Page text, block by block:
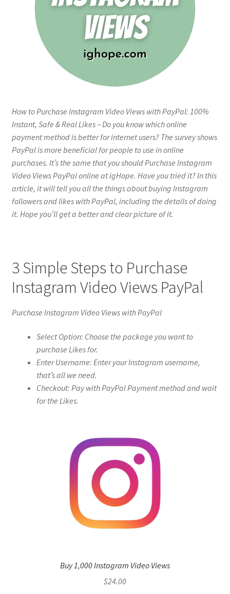
How to Purchase Instagram Video Views with PayPal: 100%
Instant, Safe & Real Likes – Do you know which online
payment method is better for internet users? The survey shows
PayPal is more beneficial for people to use in online
purchases. It’s the same that you should Purchase Instagram
Video Views PayPal online at igHope. Have you tried it? In this
article, it will tell you all the things about buying Instagram
followers and likes with PayPal, including the details of doing
it. Hope you’ll get a better and clear picture of it.
3 Simple Steps to Purchase
Instagram Video Views PayPal
Purchase Instagram Video Views with PayPal
Select Option: Choose the package you want to
purchase Likes for.
Enter Username: Enter your Instagram username,
that’s all we need.
Checkout: Pay with PayPal Payment method and wait
for the Likes.
Buy 1,000 Instagram Video Views
$24.00